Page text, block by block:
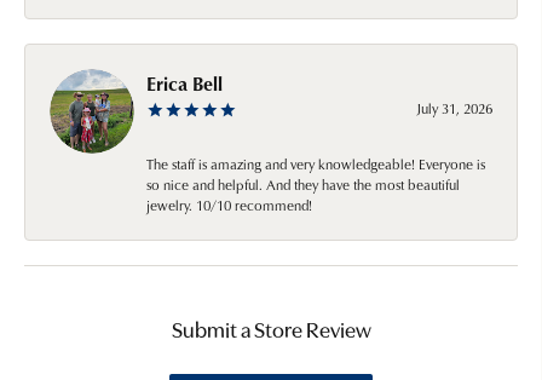
Erica Bell
July 31, 2026
The staff is amazing and very knowledgeable! Everyone is
so nice and helpful. And they have the most beautiful
jewelry. 10/10 recommend!
Submit a Store Review